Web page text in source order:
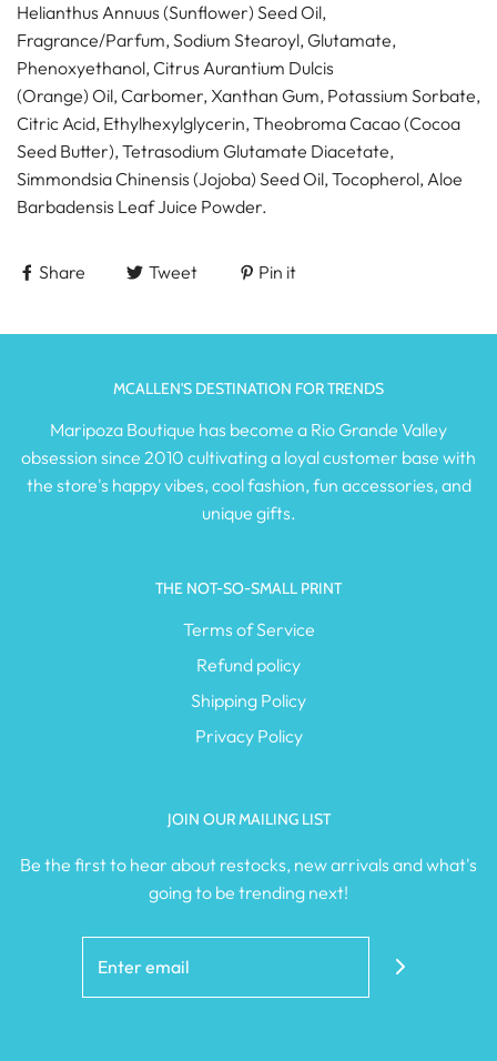
Helianthus Annuus (Sunflower) Seed Oil,
Fragrance/Parfum, Sodium Stearoyl, Glutamate,
Phenoxyethanol, Citrus Aurantium Dulcis
(Orange) Oil, Carbomer, Xanthan Gum, Potassium Sorbate,
Citric Acid, Ethylhexylglycerin, Theobroma Cacao (Cocoa
Seed Butter), Tetrasodium Glutamate Diacetate,
Simmondsia Chinensis (Jojoba) Seed Oil, Tocopherol, Aloe
Barbadensis Leaf Juice Powder.
Share Tweet Pin it
MCALLEN'S DESTINATION FOR TRENDS
Maripoza Boutique has become a Rio Grande Valley
obsession since 2010 cultivating a loyal customer base with
the store's happy vibes, cool fashion, fun accessories, and
unique gifts.
THE NOT-SO-SMALL PRINT
Terms of Service
Refund policy
Shipping Policy
Privacy Policy
JOIN OUR MAILING LIST
Be the first to hear about restocks, new arrivals and what's
going to be trending next!